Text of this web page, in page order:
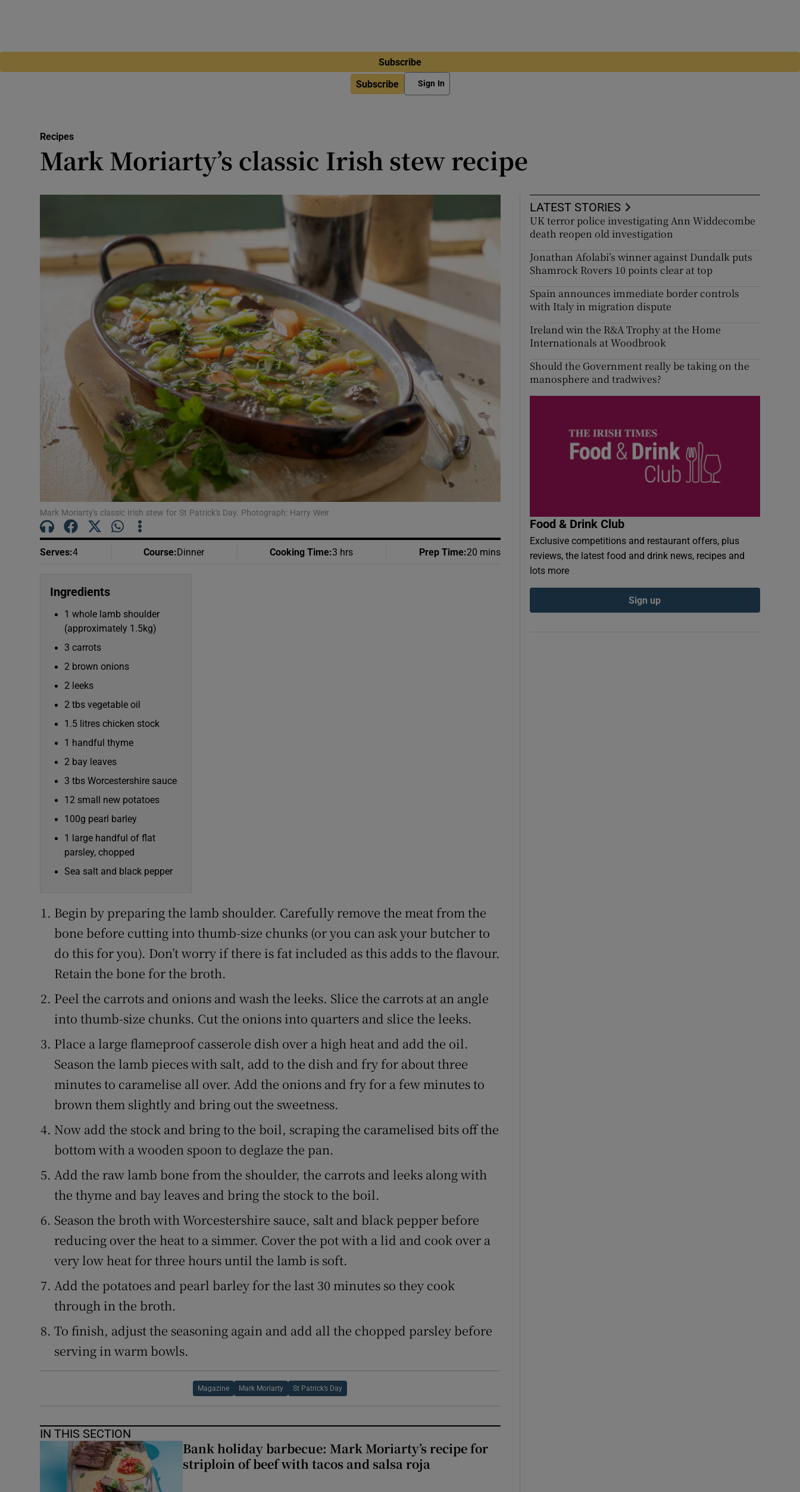
Subscribe
Subscribe Sign In
Recipes
Mark Moriarty’s classic Irish stew recipe
Mark Moriarty's classic Irish stew for St Patrick's Day. Photograph: Harry Weir
Serves:4 Course: Dinner Cooking Time:3 hrs Prep Time:20 mins
Ingredients
1 whole lamb shoulder
(approximately 1.5kg)
3 carrots
2 brown onions
2 leeks
2 tbs vegetable oil
1.5 litres chicken stock
1 handful thyme
2 bay leaves
3 tbs Worcestershire sauce
12 small new potatoes
100g pearl barley
1 large handful of flat
parsley, chopped
Sea salt and black pepper
Begin by preparing the lamb shoulder. Carefully remove the meat from the
bone before cutting into thumb-size chunks (or you can ask your butcher to
do this for you). Don’t worry if there is fat included as this adds to the flavour.
Retain the bone for the broth.
Peel the carrots and onions and wash the leeks. Slice the carrots at an angle
into thumb-size chunks. Cut the onions into quarters and slice the leeks.
Place a large flameproof casserole dish over a high heat and add the oil.
Season the lamb pieces with salt, add to the dish and fry for about three
minutes to caramelise all over. Add the onions and fry for a few minutes to
brown them slightly and bring out the sweetness.
Now add the stock and bring to the boil, scraping the caramelised bits off the
bottom with a wooden spoon to deglaze the pan.
Add the raw lamb bone from the shoulder, the carrots and leeks along with
the thyme and bay leaves and bring the stock to the boil.
Season the broth with Worcestershire sauce, salt and black pepper before
reducing over the heat to a simmer. Cover the pot with a lid and cook over a
very low heat for three hours until the lamb is soft.
Add the potatoes and pearl barley for the last 30 minutes so they cook
through in the broth.
To finish, adjust the seasoning again and add all the chopped parsley before
serving in warm bowls.
Magazine Mark Moriarty St Patrick’s Day
IN THIS SECTION
Bank holiday barbecue: Mark Moriarty’s recipe for
striploin of beef with tacos and salsa roja
LATEST STORIES
UK terror police investigating Ann Widdecombe
death reopen old investigation
Jonathan Afolabi’s winner against Dundalk puts
Shamrock Rovers 10 points clear at top
Spain announces immediate border controls
with Italy in migration dispute
Ireland win the R&A Trophy at the Home
Internationals at Woodbrook
Should the Government really be taking on the
manosphere and tradwives?
Food & Drink Club
Exclusive competitions and restaurant offers, plus
reviews, the latest food and drink news, recipes and
lots more
Sign up